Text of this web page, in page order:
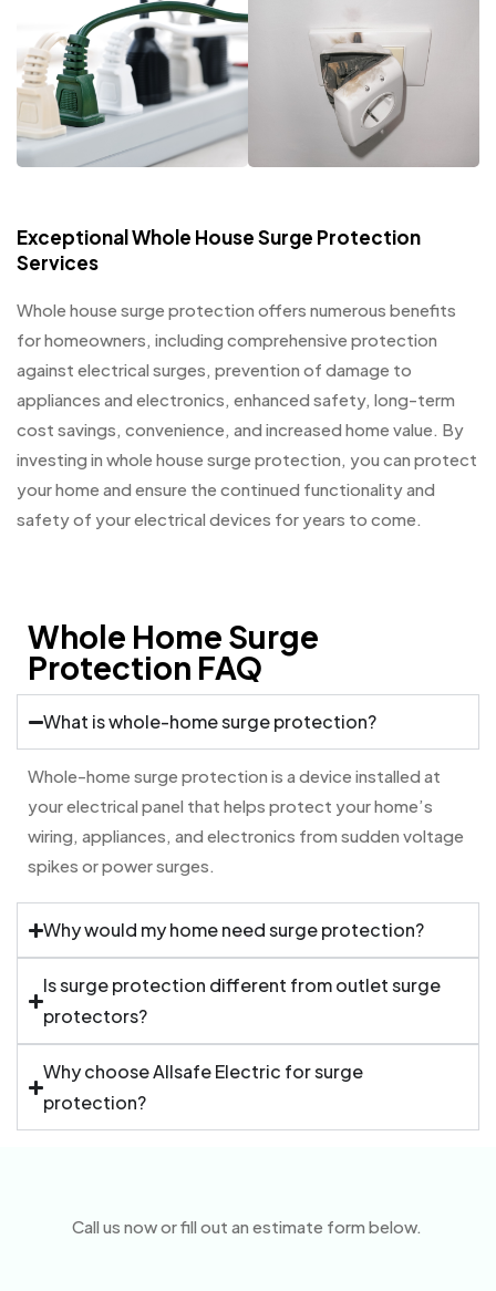
Exceptional Whole House Surge Protection
Services
Whole house surge protection offers numerous benefits
for homeowners, including comprehensive protection
against electrical surges, prevention of damage to
appliances and electronics, enhanced safety, long-term
cost savings, convenience, and increased home value. By
investing in whole house surge protection, you can protect
your home and ensure the continued functionality and
safety of your electrical devices for years to come.
Whole Home Surge
Protection FAQ
What is whole-home surge protection?
Whole-home surge protection is a device installed at
your electrical panel that helps protect your home’s
wiring, appliances, and electronics from sudden voltage
spikes or power surges.
Why would my home need surge protection?
Is surge protection different from outlet surge
protectors?
Why choose Allsafe Electric for surge
protection?
Call us now or fill out an estimate form below.